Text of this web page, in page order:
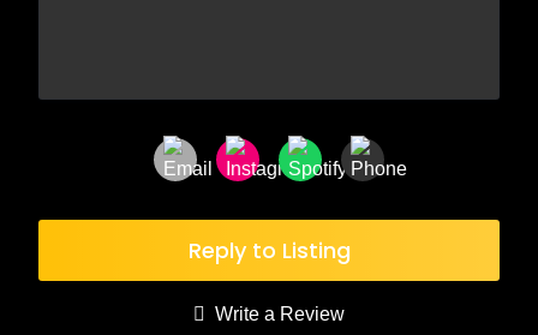
Reply to Listing
Write a Review